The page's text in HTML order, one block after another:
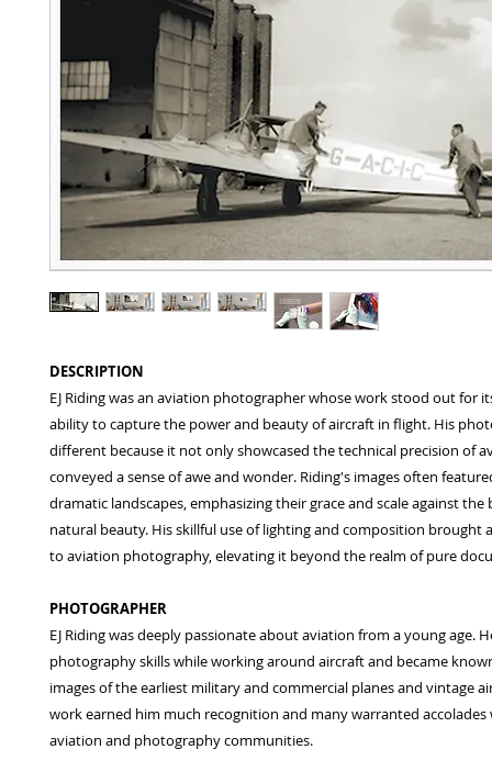
DESCRIPTION
EJ Riding was an aviation photographer whose work stood out for
ability to capture the power and beauty of aircraft in flight. His
different because it not only showcased the technical precision of
conveyed a sense of awe and wonder. Riding's images often
dramatic landscapes, emphasizing their grace and scale against the
natural beauty. His skillful use of lighting and composition brought
to aviation photography, elevating it beyond the realm of pure
PHOTOGRAPHER
EJ Riding was deeply passionate about aviation from a young age.
photography skills while working around aircraft and became
images of the earliest military and commercial planes and vintage
work earned him much recognition and many warranted
aviation and photography communities.